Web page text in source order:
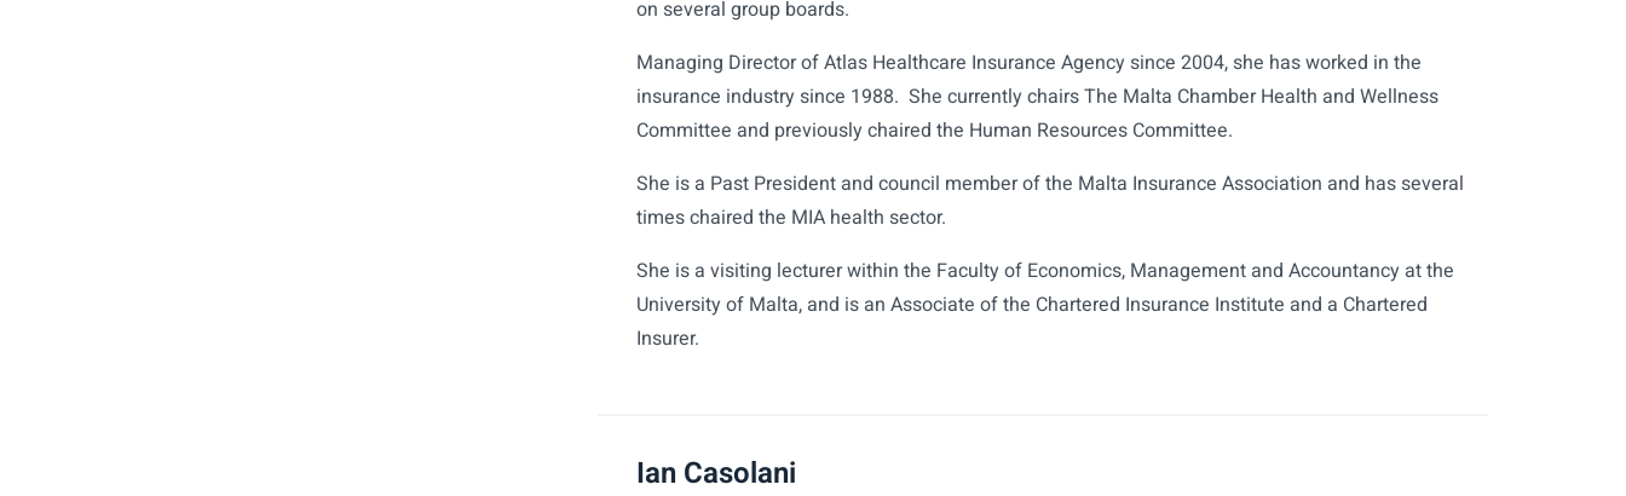
on several group boards.
Managing Director of Atlas Healthcare Insurance Agency since 2004, she has worked in the
insurance industry since 1988. She currently chairs The Malta Chamber Health and Wellness
Committee and previously chaired the Human Resources Committee.
She is a Past President and council member of the Malta Insurance Association and has several
times chaired the MIA health sector.
She is a visiting lecturer within the Faculty of Economics, Management and Accountancy at the
University of Malta, and is an Associate of the Chartered Insurance Institute and a Chartered
Insurer.
Ian Casolani